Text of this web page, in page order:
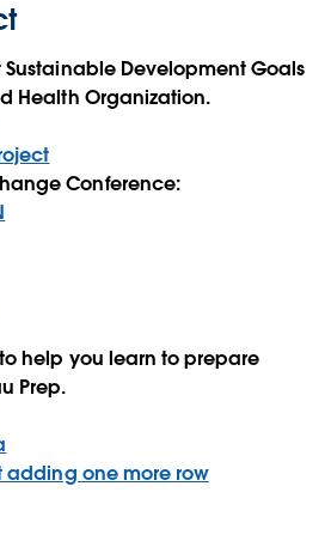
Development Goals
Health Organization.
Conference:
help you learn to prepare
Prep.
adding one more row